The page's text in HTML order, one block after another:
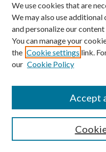
SEARCH
We use cookies that are
We may also use
and personalize our
You can manage your
the Cookie settings link.
our Cookie Policy
Accept